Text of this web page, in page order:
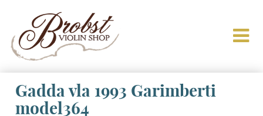
Gadda vla 1993 Garimberti
model364